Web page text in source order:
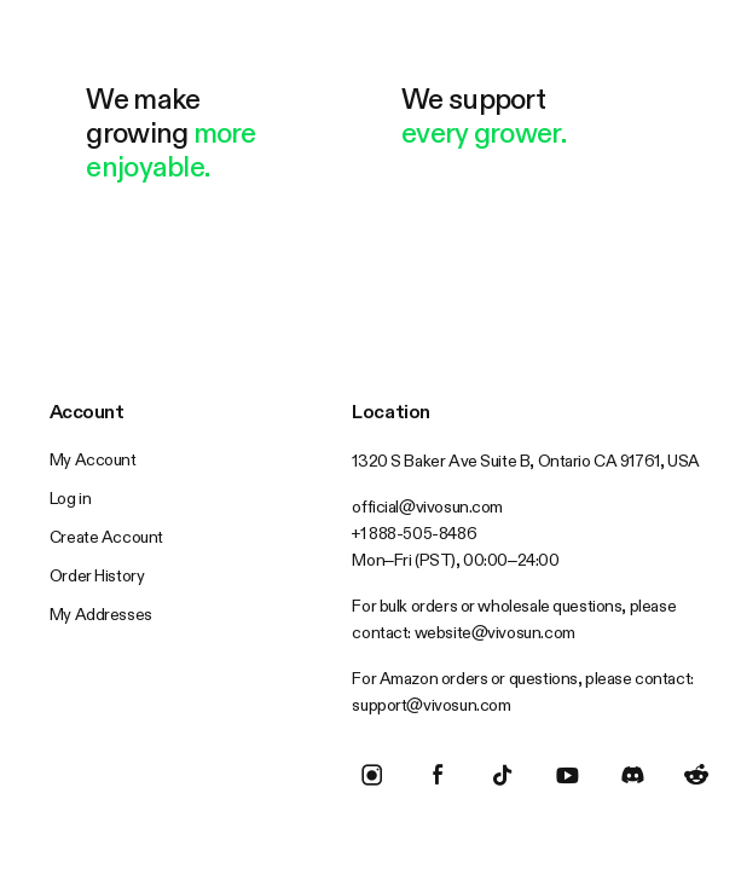
We make
growing more
enjoyable.
We support
every grower.
Account
My Account
Log in
Create Account
Order History
My Addresses
Location
1320 S Baker Ave Suite B, Ontario CA 91761, USA
official@vivosun.com
+1 888-505-8486
Mon–Fri (PST), 00:00–24:00
For bulk orders or wholesale questions, please
contact: website@vivosun.com
For Amazon orders or questions, please contact:
support@vivosun.com